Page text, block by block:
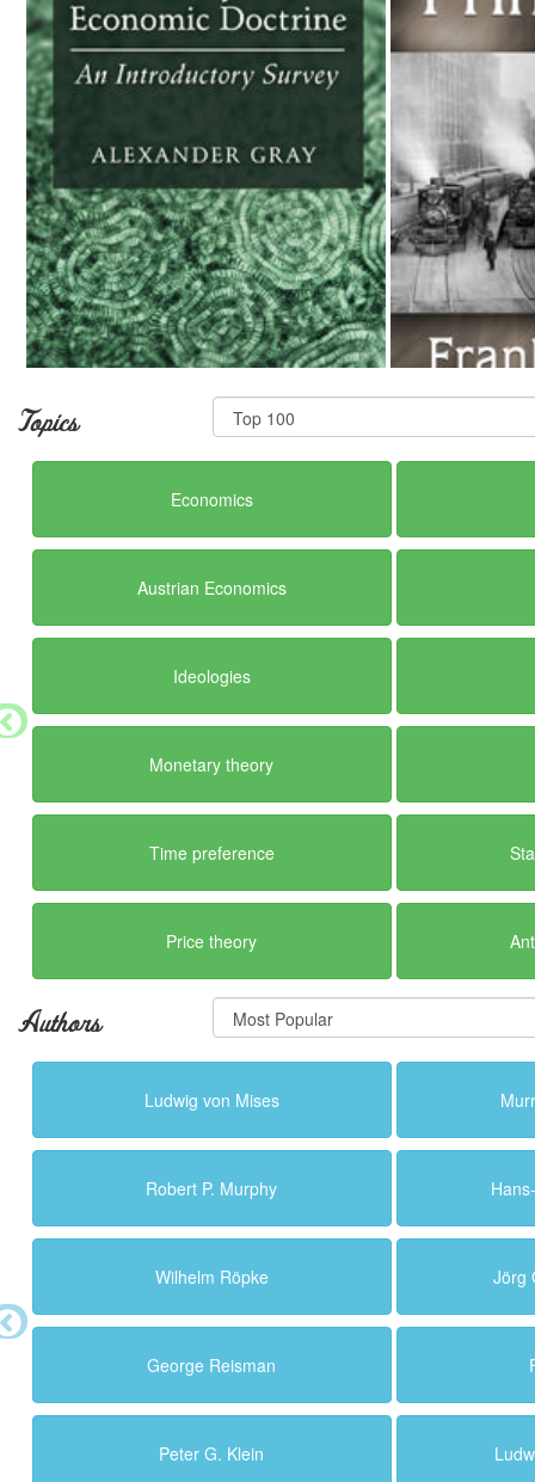
Topics
Economics
Austrian Economics
Ideologies
Monetary theory
Time preference
Price theory
Authors
Ludwig von Mises
Robert P. Murphy
Wilhelm Röpke Jörg
George Reisman
Peter G. Klein